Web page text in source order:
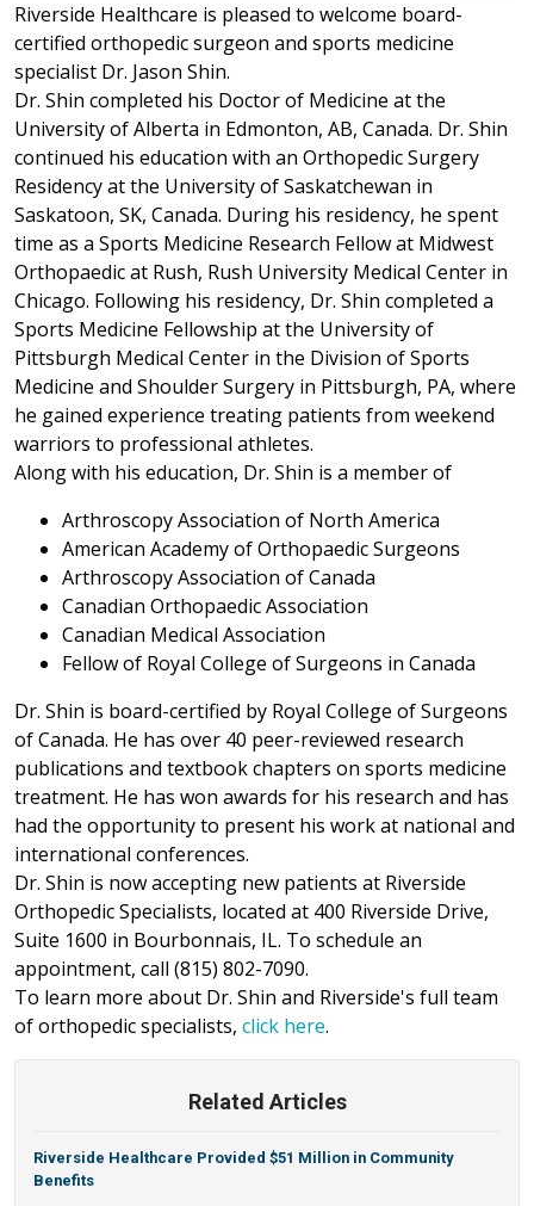
Riverside Healthcare is pleased to welcome board-
certified orthopedic surgeon and sports medicine
specialist Dr. Jason Shin.
Dr. Shin completed his Doctor of Medicine at the
University of Alberta in Edmonton, AB, Canada. Dr. Shin
continued his education with an Orthopedic Surgery
Residency at the University of Saskatchewan in
Saskatoon, SK, Canada. During his residency, he spent
time as a Sports Medicine Research Fellow at Midwest
Orthopaedic at Rush, Rush University Medical Center in
Chicago. Following his residency, Dr. Shin completed a
Sports Medicine Fellowship at the University of
Pittsburgh Medical Center in the Division of Sports
Medicine and Shoulder Surgery in Pittsburgh, PA, where
he gained experience treating patients from weekend
warriors to professional athletes.
Along with his education, Dr. Shin is a member of
Arthroscopy Association of North America
American Academy of Orthopaedic Surgeons
Arthroscopy Association of Canada
Canadian Orthopaedic Association
Canadian Medical Association
Fellow of Royal College of Surgeons in Canada
Dr. Shin is board-certified by Royal College of Surgeons
of Canada. He has over 40 peer-reviewed research
publications and textbook chapters on sports medicine
treatment. He has won awards for his research and has
had the opportunity to present his work at national and
international conferences.
Dr. Shin is now accepting new patients at Riverside
Orthopedic Specialists, located at 400 Riverside Drive,
Suite 1600 in Bourbonnais, IL. To schedule an
appointment, call (815) 802-7090.
To learn more about Dr. Shin and Riverside's full team
of orthopedic specialists, click here.
Related Articles
Riverside Healthcare Provided $51 Million in Community
Benefits